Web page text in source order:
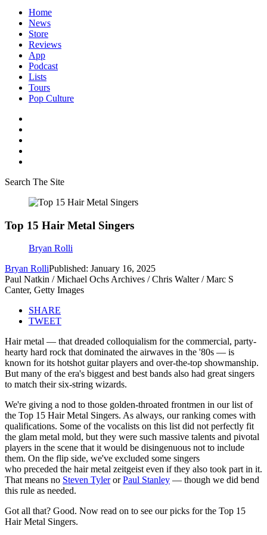
Home
News
Store
Reviews
App
Podcast
Lists
Tours
Pop Culture
Search The Site
Top 15 Hair Metal Singers
Bryan Rolli
Bryan RolliPublished: January 16, 2025
Paul Natkin / Michael Ochs Archives / Chris Walter / Marc S
Canter, Getty Images
SHARE
TWEET
Hair metal — that dreaded colloquialism for the commercial, party-
hearty hard rock that dominated the airwaves in the '80s — is
known for its hotshot guitar players and over-the-top showmanship.
But many of the era's biggest and best bands also had great singers
to match their six-string wizards.
We're giving a nod to those golden-throated frontmen in our list of
the Top 15 Hair Metal Singers. As always, our ranking comes with
qualifications. Some of the vocalists on this list did not perfectly fit
the glam metal mold, but they were such massive talents and pivotal
players in the scene that it would be disingenuous not to include
them. On the flip side, we've excluded some singers
who preceded the hair metal zeitgeist even if they also took part in it.
That means no Steven TylerorPaul Stanley — though we did bend
this rule as needed.
Got all that? Good. Now read on to see our picks for the Top 15
Hair Metal Singers.